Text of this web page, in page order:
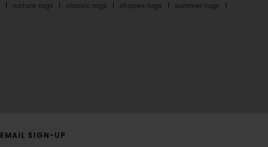
nature rugs classic rugs shapes rugs summer rugs
EMAIL SIGN-UP